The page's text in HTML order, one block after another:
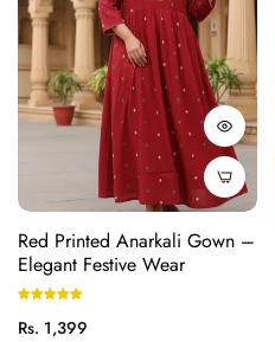
Red Printed Anarkali Gown –
Elegant Festive Wear
Regular
Rs. 1,399